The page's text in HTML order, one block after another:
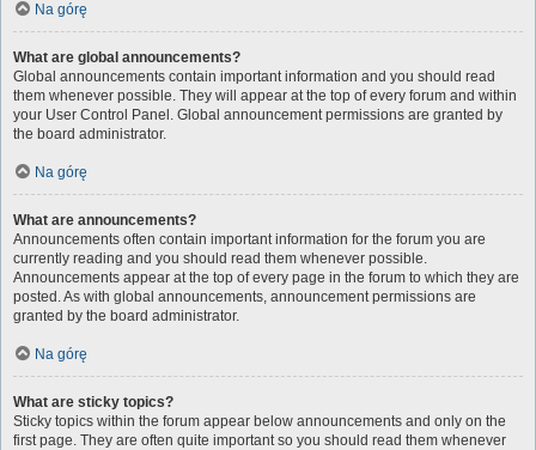
Na górę
What are global announcements?
Global announcements contain important information and you should read
them whenever possible. They will appear at the top of every forum and within
your User Control Panel. Global announcement permissions are granted by
the board administrator.
Na górę
What are announcements?
Announcements often contain important information for the forum you are
currently reading and you should read them whenever possible.
Announcements appear at the top of every page in the forum to which they are
posted. As with global announcements, announcement permissions are
granted by the board administrator.
Na górę
What are sticky topics?
Sticky topics within the forum appear below announcements and only on the
first page. They are often quite important so you should read them whenever